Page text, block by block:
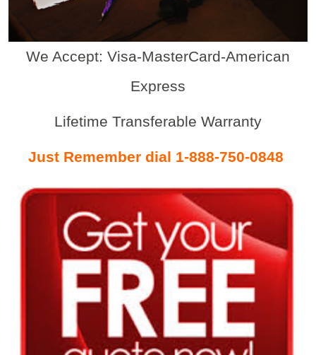
We Accept: Visa-MasterCard-American
Express
Lifetime Transferable Warranty
Just Remember dial 1-888-750-0848